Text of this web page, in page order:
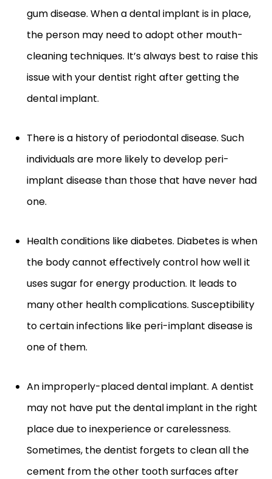
gum disease. When a dental implant is in place,
the person may need to adopt other mouth-
cleaning techniques. It’s always best to raise this
issue with your dentist right after getting the
dental implant.
There is a history of periodontal disease. Such
individuals are more likely to develop peri-
implant disease than those that have never had
one.
Health conditions like diabetes. Diabetes is when
the body cannot effectively control how well it
uses sugar for energy production. It leads to
many other health complications. Susceptibility
to certain infections like peri-implant disease is
one of them.
An improperly-placed dental implant. A dentist
may not have put the dental implant in the right
place due to inexperience or carelessness.
Sometimes, the dentist forgets to clean all the
cement from the other tooth surfaces after